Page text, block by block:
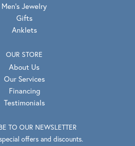
Men's Jewelry
Gifts
Anklets
OUR STORE
About Us
Our Services
Financing
Testimonials
TO OUR NEWSLETTER
offers and discounts.